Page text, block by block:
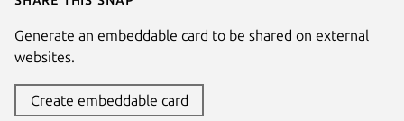
Generate an embeddable card to be shared on external
websites.
Create embeddable card